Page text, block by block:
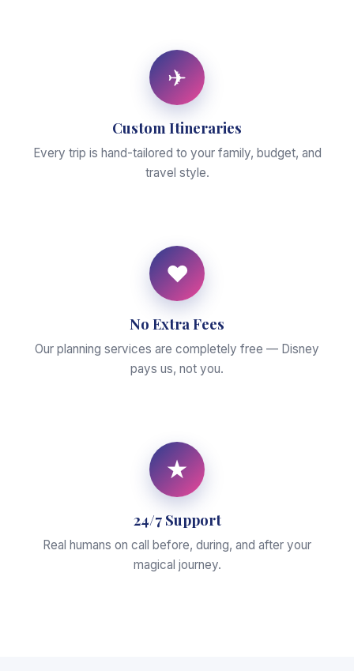
✈
Custom Itineraries
Every trip is hand-tailored to your family, budget, and
travel style.
♥
No Extra Fees
Our planning services are completely free — Disney
pays us, not you.
★
24/7 Support
Real humans on call before, during, and after your
magical journey.